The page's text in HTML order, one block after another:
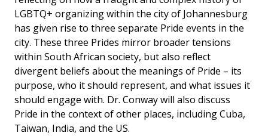
LGBTQ+ organizing within the city of Johannesburg
has given rise to three separate Pride events in the
city. These three Prides mirror broader tensions
within South African society, but also reflect
divergent beliefs about the meanings of Pride – its
purpose, who it should represent, and what issues it
should engage with. Dr. Conway will also discuss
Pride in the context of other places, including Cuba,
Taiwan, India, and the US.